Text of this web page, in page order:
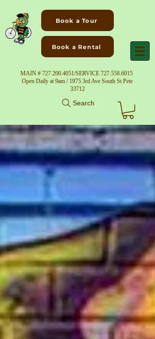
Book a Tour
Book a Rental
MAIN # 727.200.4051/SERVICE 727.558.6015
Open Daily at 9am / 1975 3rd Ave South St Pete
33712
Search